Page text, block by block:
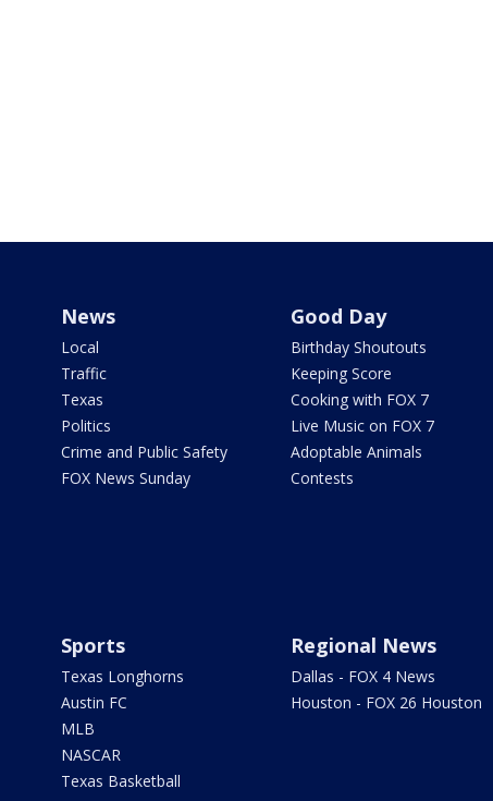
News
Local
Traffic
Texas
Politics
Crime and Public Safety
FOX News Sunday
Good Day
Birthday Shoutouts
Keeping Score
Cooking with FOX 7
Live Music on FOX 7
Adoptable Animals
Contests
Sports
Texas Longhorns
Austin FC
MLB
NASCAR
Texas Basketball
Regional News
Dallas - FOX 4 News
Houston - FOX 26 Houston